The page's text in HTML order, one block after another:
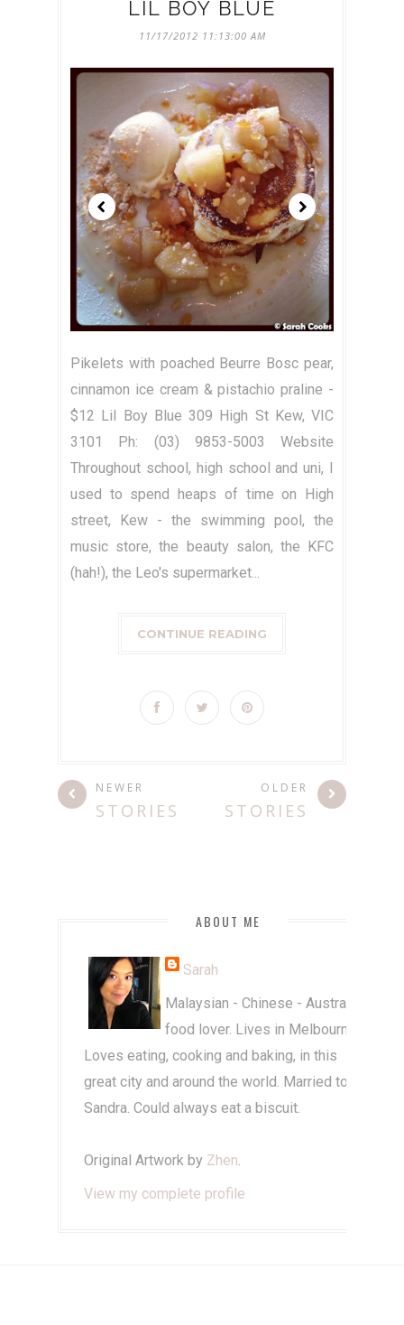
LIL BOY BLUE
11/17/2012 11:13:00 AM
Pikelets with poached Beurre Bosc pear,
cinnamon ice cream & pistachio praline -
$12 Lil Boy Blue 309 High St Kew, VIC
3101 Ph: (03) 9853-5003 Website
Throughout school, high school and uni, I
used to spend heaps of time on High
street, Kew - the swimming pool, the
music store, the beauty salon, the KFC
(hah!), the Leo's supermarket...
CONTINUE READING
NEWER
STORIES
OLDER
STORIES
ABOUT ME
Sarah
Malaysian - Chinese - Australian
food lover. Lives in Melbourne.
Loves eating, cooking and baking, in this
great city and around the world. Married to
Sandra. Could always eat a biscuit.
Original Artwork by Zhen.
View my complete profile